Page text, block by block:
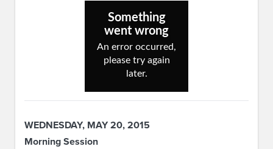
WEDNESDAY, MAY 20, 2015
Morning Session